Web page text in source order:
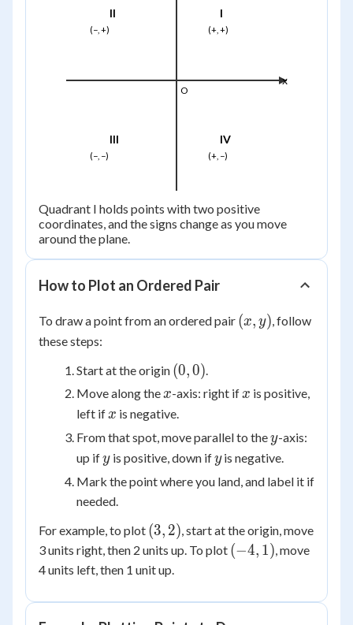
x
O
I
(+, +)
II
(−, +)
III
(−, −)
IV
(+, −)
Quadrant I holds points with two positive
coordinates, and the signs change as you move
around the plane.
How to Plot an Ordered Pair
To draw a point from an ordered pair (x,
(x, y), follow
these steps:
Start at the origin (0,
(0,0).
Move along the x
x-axis: right if x
x is positive,
left if x
x is negative.
From that spot, move parallel to they
y-axis:
up ify
yis positive, down ify
yis negative.
Mark the point where you land, and label it if
needed.
For example, to plot (3,
2)
(3, 2), start at the origin, move
3 units right, then 2 units up. To plot (-4,
(−4, 1), move
4 units left, then 1 unit up.